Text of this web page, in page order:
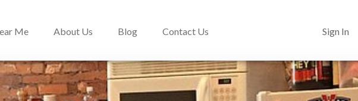
Me About Us Blog Contact Us Sign In